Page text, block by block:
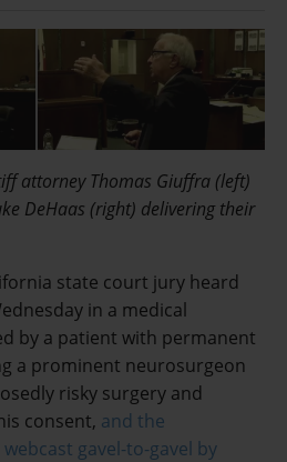
attorney Thomas Giuffra (left)
DeHaas (right) delivering their
state court jury heard
in a medical
by a patient with permanent
a prominent neurosurgeon
risky surgery and
consent, and the
gavel-to-gavel by